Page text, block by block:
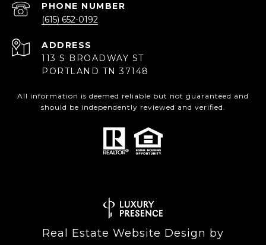
PHONE NUMBER
(615) 652-0192
ADDRESS
113 S BROADWAY ST
PORTLAND TN 37148
All information is deemed reliable but not guaranteed and
should be independently reviewed and verified.
Real Estate Website Design by